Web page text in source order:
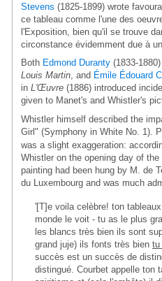
Stevens (1825-1899) wrote
ce tableau comme l'une des
l'Exposition, bien qu'il se trouve
circonstance évidemment due à
Both Edmond Duranty (1833-
Louis Martin , and Émile Édouard
in L'Œuvre (1886) introduced
given to Manet's and Whistler's
Whistler himself described the
Girl" (Symphony in White No. 1).
was a slight exaggeration:
Whistler on the opening day of
painting had been hung by M. de
du Luxembourg and was much
'[T]e voila celèbre! ton
monde le voit - tu as le plus
les blancs très bien ils sont
grand juje) ils fonts très bien tu
succès est un succès de
distingué. Courbet appelle ton